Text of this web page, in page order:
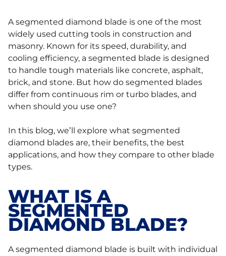
A segmented diamond blade is one of the most
widely used cutting tools in construction and
masonry. Known for its speed, durability, and
cooling efficiency, a segmented blade is designed
to handle tough materials like concrete, asphalt,
brick, and stone. But how do segmented blades
differ from continuous rim or turbo blades, and
when should you use one?
In this blog, we’ll explore what segmented
diamond blades are, their benefits, the best
applications, and how they compare to other blade
types.
WHAT IS A
SEGMENTED
DIAMOND BLADE?
A segmented diamond blade is built with individual